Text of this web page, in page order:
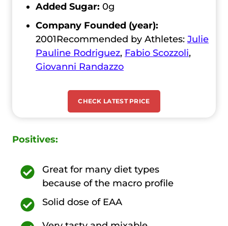
Added Sugar: 0g
Company Founded (year):
2001Recommended by Athletes: Julie
Pauline Rodriguez, Fabio Scozzoli,
Giovanni Randazzo
CHECK LATEST PRICE
Positives:
Great for many diet types
because of the macro profile
Solid dose of EAA